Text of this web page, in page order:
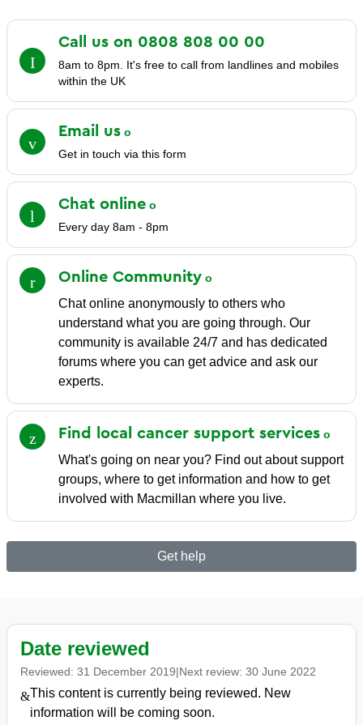
Call us on 0808 808 00 00
8am to 8pm. It's free to call from landlines and mobiles
within the UK
Email us
Get in touch via this form
Chat online
Every day 8am - 8pm
Online Community
Chat online anonymously to others who
understand what you are going through. Our
community is available 24/7 and has dedicated
forums where you can get advice and ask our
experts.
Find local cancer support services
What's going on near you? Find out about support
groups, where to get information and how to get
involved with Macmillan where you live.
Get help
Date reviewed
Reviewed: 31 December 2019|Next review: 30 June 2022
This content is currently being reviewed. New
information will be coming soon.